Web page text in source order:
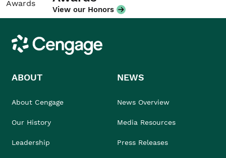
View our Honors
Cengage
ABOUT
About Cengage
Our History
Leadership
NEWS
News Overview
Media Resources
Press Releases